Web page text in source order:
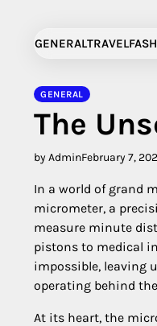
contentGENERALTRAVEL
GENERAL
The
by AdminFebruary 7,
In a world of grand
micrometer, a
measure minute
pistons to medical
impossible, leaving
operating behind
At its heart, the